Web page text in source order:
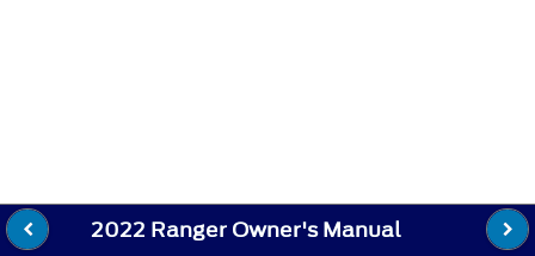
2022 Ranger Owner's Manual